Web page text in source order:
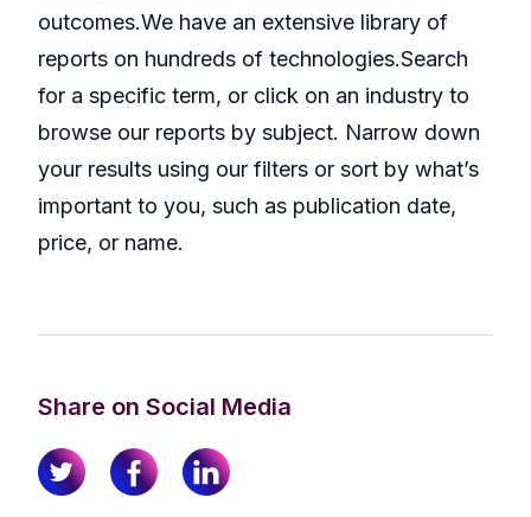
outcomes.We have an extensive library of
reports on hundreds of technologies.Search
for a specific term, or click on an industry to
browse our reports by subject. Narrow down
your results using our filters or sort by what’s
important to you, such as publication date,
price, or name.
Share on Social Media